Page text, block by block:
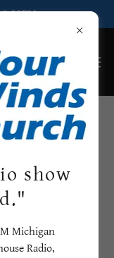
Winds Church for
contact Rhonda in
show
Michigan
Radio,